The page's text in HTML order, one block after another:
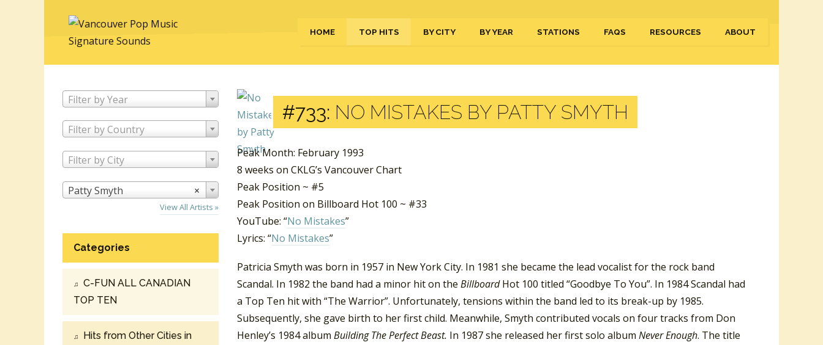
HOME TOP HITS BY CITY BY YEAR STATIONS FAQS RESOURCES ABOUT
Filter by Year
Filter by Country
Filter by City
×
Patty Smyth
View All Artists »
Categories
C-FUN ALL CANADIAN
TOP TEN
Hits from Other Cities in
#733: NO MISTAKES BY PATTY SMYTH
Peak Month: February 1993
8 weeks on CKLG’s Vancouver Chart
Peak Position ~ #5
Peak Position on Billboard Hot 100 ~ #33
YouTube: “No Mistakes”
Lyrics: “No Mistakes”
Patricia Smyth was born in 1957 in New York City. In 1981 she became the lead vocalist for the rock band
Scandal. In 1982 the band had a minor hit on the BillboardHot 100 titled “Goodbye To You”. In 1984 Scandal had
a Top Ten hit with “The Warrior”. Unfortunately, tensions within the band led to its break-up by 1985.
Subsequently, she gave birth to her first child. Meanwhile, Smyth contributed vocals on four tracks from Don
Henley’s 1984 album Building The Perfect Beast. In 1987 she released her first solo album Never Enough. The title